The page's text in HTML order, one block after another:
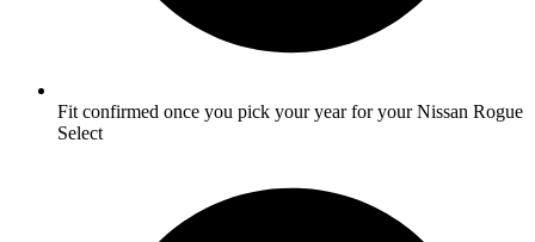
Fit confirmed once you pick your year for your Nissan Rogue
Select